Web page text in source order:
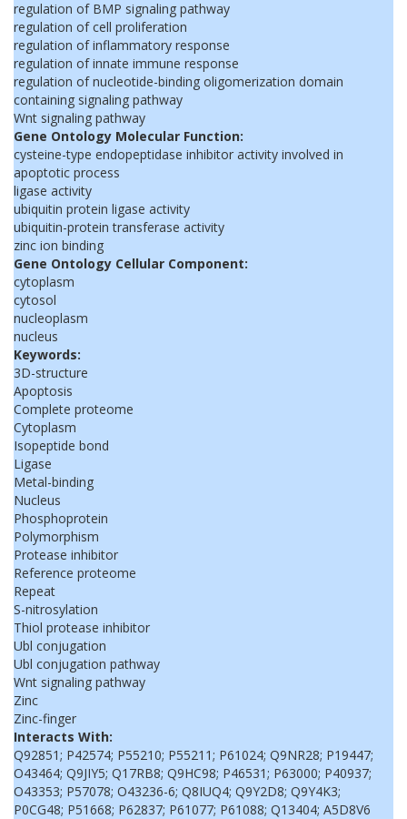
regulation of BMP signaling pathway
regulation of cell proliferation
regulation of inflammatory response
regulation of innate immune response
regulation of nucleotide-binding oligomerization domain
containing signaling pathway
Wnt signaling pathway
Gene Ontology Molecular Function:
cysteine-type endopeptidase inhibitor activity involved in
apoptotic process
ligase activity
ubiquitin protein ligase activity
ubiquitin-protein transferase activity
zinc ion binding
Gene Ontology Cellular Component:
cytoplasm
cytosol
nucleoplasm
nucleus
Keywords:
3D-structure
Apoptosis
Complete proteome
Cytoplasm
Isopeptide bond
Ligase
Metal-binding
Nucleus
Phosphoprotein
Polymorphism
Protease inhibitor
Reference proteome
Repeat
S-nitrosylation
Thiol protease inhibitor
Ubl conjugation
Ubl conjugation pathway
Wnt signaling pathway
Zinc
Zinc-finger
Interacts With:
Q92851; P42574; P55210; P55211; P61024; Q9NR28; P19447;
O43464; Q9JIY5; Q17RB8; Q9HC98; P46531; P63000; P40937;
O43353; P57078; O43236-6; Q8IUQ4; Q9Y2D8; Q9Y4K3;
P0CG48; P51668; P62837; P61077; P61088; Q13404; A5D8V6